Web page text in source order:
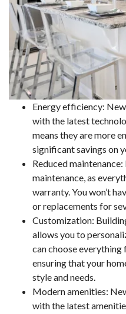
Energy efficiency:
with the latest
means they are more
significant savings on
Reduced
maintenance, as
warranty. You won’t
or replacements for
Customization:
allows you to
can choose
ensuring that your
style and needs.
Modern amenities:
with the latest